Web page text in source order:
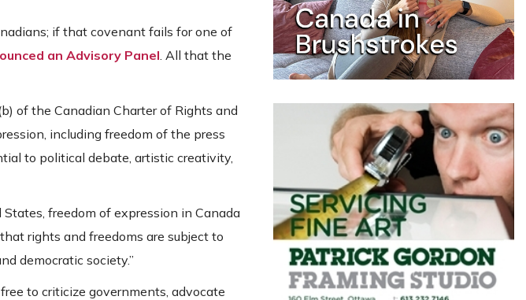
if that covenant fails for one of
an Advisory Panel. All that the
of the Canadian Charter of Rights and
including freedom of the press
to political debate, artistic creativity,
freedom of expression in Canada
rights and freedoms are subject to
democratic society.”
to criticize governments, advocate